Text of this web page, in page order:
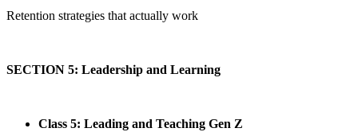
Retention strategies that actually work
SECTION 5: Leadership and Learning
Class 5: Leading and Teaching Gen Z